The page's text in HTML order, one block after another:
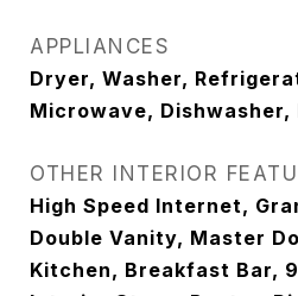
APPLIANCES
Dryer, Washer,
Microwave, Dishwasher,
OTHER INTERIOR
High Speed Internet,
Double Vanity, Master
Kitchen, Breakfast Bar,